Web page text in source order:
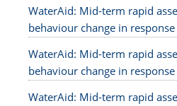
WaterAid: Mid-term rapid
behaviour change in
WaterAid: Mid-term rapid
behaviour change in
WaterAid: Mid-term rapid